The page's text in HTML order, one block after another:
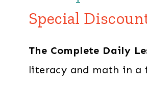
Special
The Complete Daily
literacy and math in a